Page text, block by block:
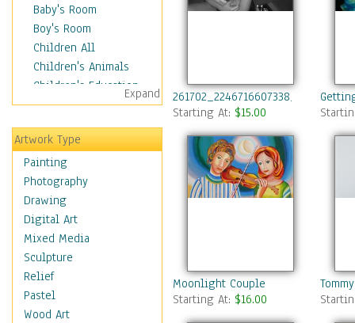
Baby's Room
Boy's Room
Children All
Children's Animals
Children's Education
Children's Entertainment
Children's Fantasy
Children's Inspirations
Children's Rooms
Children's Sports
Children's Stories
Disney
Girl's Room
Toy Vehicles
Toys & Games
Costume & Fashion
Cuisine
Expand
Artwork Type
Painting
Photography
Drawing
Digital Art
Mixed Media
Sculpture
Relief
Pastel
Wood Art
261702_2246716607338_3710336_n
Starting At: $15.00
Moonlight Couple
Starting At: $16.00